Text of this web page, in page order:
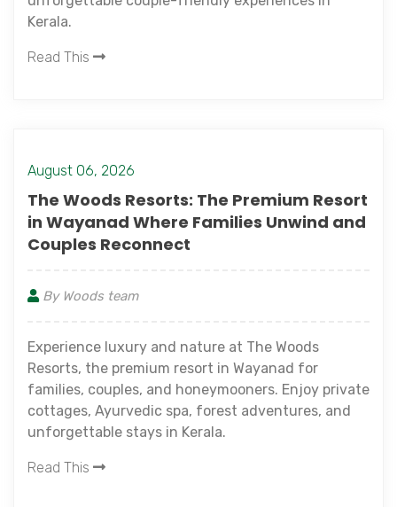
Kerala.
Read This
August 06, 2026
The Woods Resorts: The Premium Resort
in Wayanad Where Families Unwind and
Couples Reconnect
By Woods team
Experience luxury and nature at The Woods
Resorts, the premium resort in Wayanad for
families, couples, and honeymooners. Enjoy private
cottages, Ayurvedic spa, forest adventures, and
unforgettable stays in Kerala.
Read This